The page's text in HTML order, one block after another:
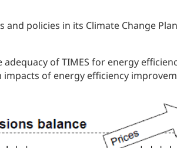
policies in its Climate Change
of TIMES for energy
of energy efficiency